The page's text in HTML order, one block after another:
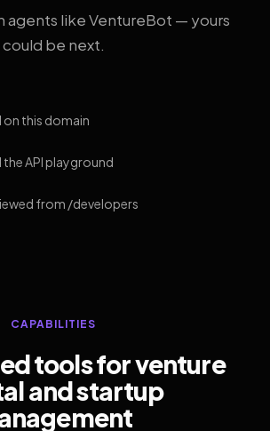
agents like VentureBot — yours
could be next.
on this domain
API playground
from /developers
CAPABILITIES
tools for venture
and startup